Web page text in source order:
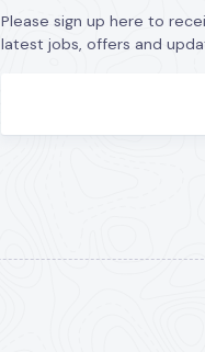
Please sign up here to
latest jobs, offers and